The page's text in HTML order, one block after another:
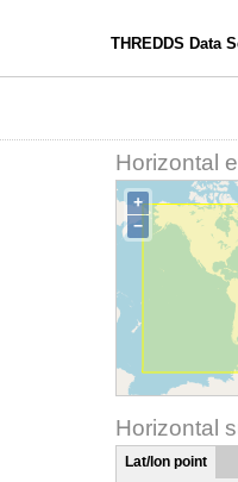
THREDDS Data
Horizontal
+
−
Horizontal
Lat/lon point